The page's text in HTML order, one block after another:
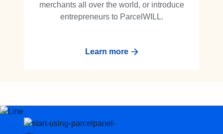
merchants all over the world, or introduce
entrepreneurs to ParcelWILL.
Learn more